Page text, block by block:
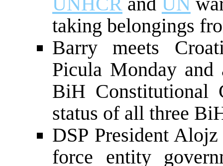
taking belongings
Barry meets
Picula Monday and
BiH Constitutional
status of all three
DSP President
force entity